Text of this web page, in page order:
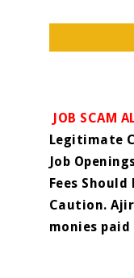
JOB SCAM
Legitimate
Job
Fees
Caution.
monies paid